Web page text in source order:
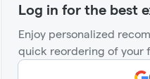
Log in for the best
Enjoy personalized
quick reordering of your